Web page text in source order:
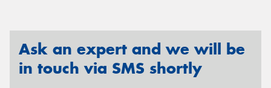
Ask an expert and we will be
in touch via SMS shortly